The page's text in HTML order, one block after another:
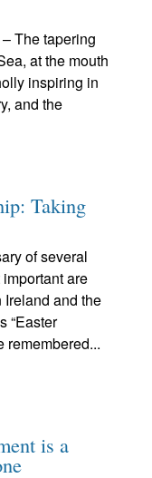
The tapering
at the mouth
inspiring in
and the
Taking
of several
are
and the
“Easter
remembered...
is a